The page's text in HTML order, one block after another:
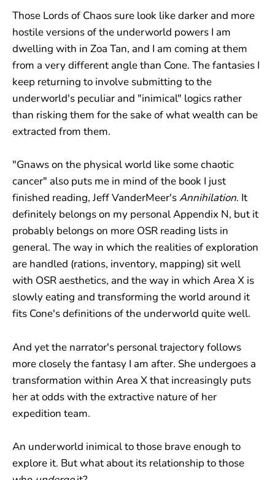
Those Lords of Chaos sure look like darker and more
hostile versions of the underworld powers I am
dwelling with in Zoa Tan, and I am coming at them
from a very different angle than Cone. The fantasies I
keep returning to involve submitting to the
underworld's peculiar and "inimical" logics rather
than risking them for the sake of what wealth can be
extracted from them.
"Gnaws on the physical world like some chaotic
cancer" also puts me in mind of the book I just
finished reading, Jeff VanderMeer'sAnnihilation. It
definitely belongs on my personal Appendix N, but it
probably belongs on more OSR reading lists in
general. The way in which the realities of exploration
are handled (rations, inventory, mapping) sit well
with OSR aesthetics, and the way in which Area X is
slowly eating and transforming the world around it
fits Cone's definitions of the underworld quite well.
And yet the narrator's personal trajectory follows
more closely the fantasy I am after. She undergoes a
transformation within Area X that increasingly puts
her at odds with the extractive nature of her
expedition team.
An underworld inimical to those brave enough to
explore it. But what about its relationship to those